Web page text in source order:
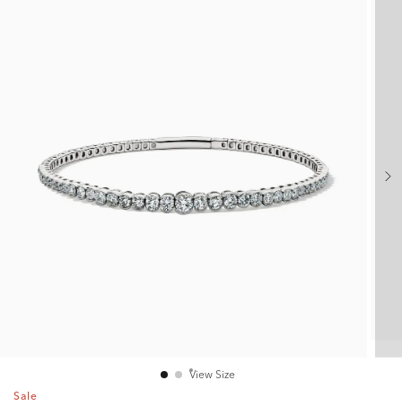
View Size
Sale